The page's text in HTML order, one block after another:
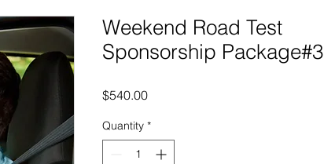
Weekend Road Test
Sponsorship Package#3
$540.00Price
Quantity *